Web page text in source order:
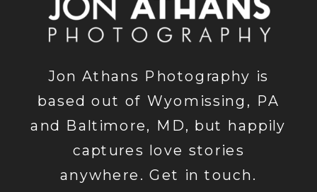
Jon Athans Photography is
based out of Wyomissing, PA
and Baltimore, MD, but happily
captures love stories
anywhere. Get in touch.